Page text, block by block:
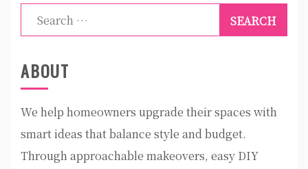
Search
for:
ABOUT
We help homeowners upgrade their spaces with
smart ideas that balance style and budget.
Through approachable makeovers, easy DIY